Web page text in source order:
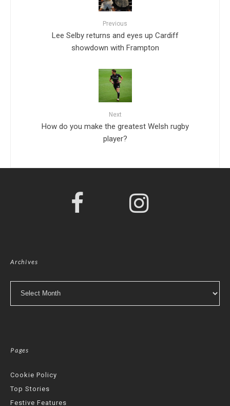
Previous
Lee Selby returns and eyes up Cardiff
showdown with Frampton
Next
How do you make the greatest Welsh rugby
player?
Archives
Pages
Cookie Policy
Top Stories
Festive Features